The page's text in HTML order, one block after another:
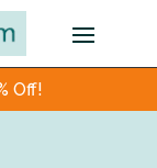
Off!